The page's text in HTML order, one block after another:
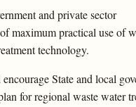
and private sector
maximum practical use of
technology.
State and local
for regional waste water